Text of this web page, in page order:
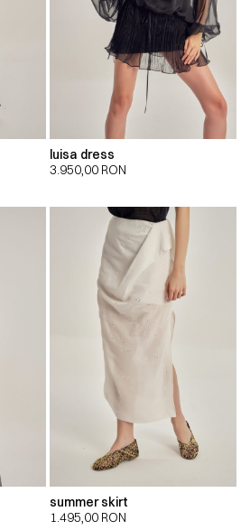
luisa dress
3.950,00 RON
summer skirt
1.495,00 RON